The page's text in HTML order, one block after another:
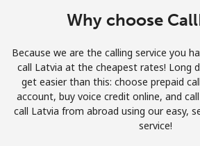
Join
Hello!
Why choose
Because we are the calling service you
call Latvia at the cheapest rates! Long
get easier than this: choose prepaid
account, buy voice credit online, and
call Latvia from abroad using our easy,
service!